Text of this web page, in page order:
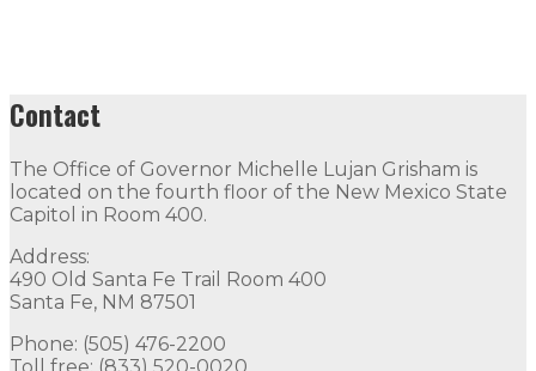
Contact
The Office of Governor Michelle Lujan Grisham is
located on the fourth floor of the New Mexico State
Capitol in Room 400.
Address:
490 Old Santa Fe Trail Room 400
Santa Fe, NM 87501
Phone: (505) 476-2200